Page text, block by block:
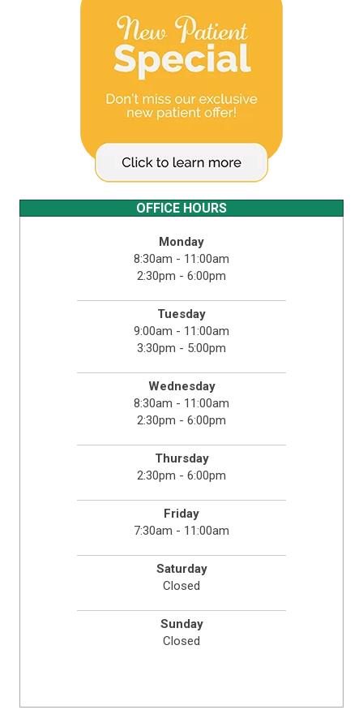
OFFICE HOURS
Monday
8:30am - 11:00am
2:30pm - 6:00pm
Tuesday
9:00am - 11:00am
3:30pm - 5:00pm
Wednesday
8:30am - 11:00am
2:30pm - 6:00pm
Thursday
2:30pm - 6:00pm
Friday
7:30am - 11:00am
Saturday
Closed
Sunday
Closed